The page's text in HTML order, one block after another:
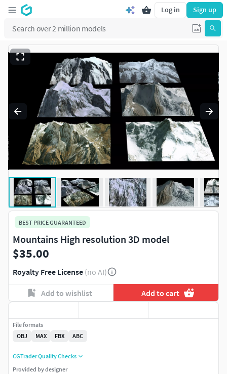
Log in Sign up
BEST PRICE GUARANTEED
Mountains High resolution 3D model
$35.00
Royalty Free License (no AI)
Add to wishlist Add to cart
File formats
OBJ
MAX FBX ABC
CGTrader Quality Checks
Provided by designer